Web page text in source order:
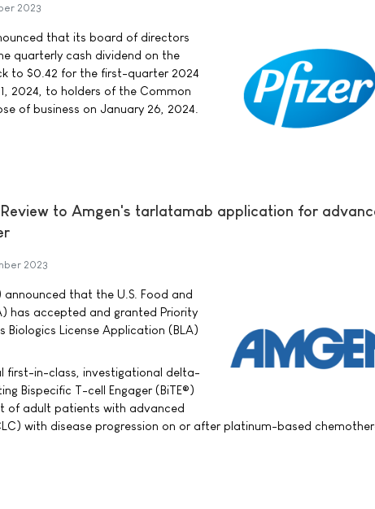
2023
that its board of directors
quarterly cash dividend on the
to $0.42 for the first-quarter 2024
2024, to holders of the Common
of business on January 26, 2024.
to Amgen's tarlatamab application for
2023
announced that the U.S. Food and
has accepted and granted Priority
Biologics License Application (BLA)
first-in-class, investigational delta-
Bispecific T-cell Engager (BiTE®)
of adult patients with advanced
with disease progression on or after platinum-based